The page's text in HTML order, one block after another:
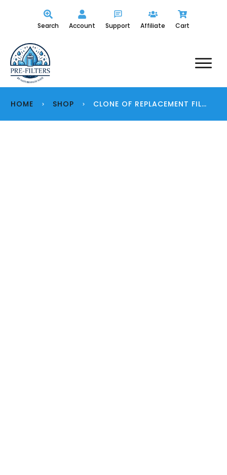
Search Account Support Affiliate Cart
HOME > SHOP > CLONE OF REPLACEMENT FILTERS